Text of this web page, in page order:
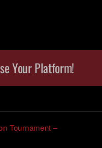
Your Platform!
Tournament –